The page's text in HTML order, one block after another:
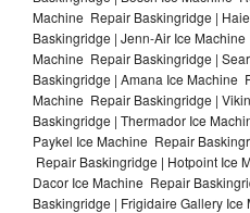
Machine Repair Baskingridge |
Baskingridge | Jenn-Air Ice
Machine Repair Baskingridge |
Baskingridge | Amana Ice Machine
Machine Repair Baskingridge |
Baskingridge | Thermador Ice
Paykel Ice Machine Repair
Repair Baskingridge | Hotpoint Ice
Dacor Ice Machine Repair
Baskingridge | Frigidaire Gallery